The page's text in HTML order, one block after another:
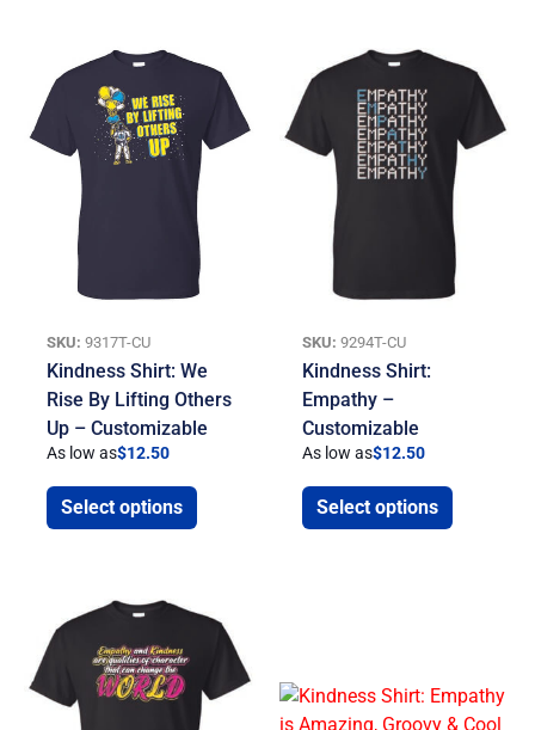
SKU: 9317T-CU
Kindness Shirt: We
Rise By Lifting Others
Up – Customizable
As low as$12.50
Select options
SKU: 9294T-CU
Kindness Shirt:
Empathy –
Customizable
As low as$12.50
Select options